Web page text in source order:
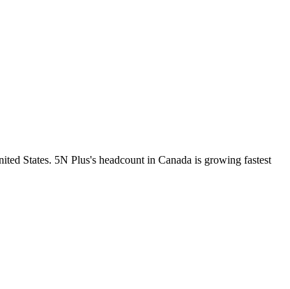
States. 5N Plus's headcount in Canada is growing fastest